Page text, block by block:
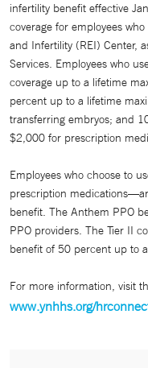
infertility benefit effective
coverage for employees
and Infertility (REI) Center,
Services. Employees who
coverage up to a lifetime
percent up to a lifetime
transferring embryos; and
$2,000 for prescription
Employees who choose to
prescription
benefit. The Anthem PPO
PPO providers. The Tier II
benefit of 50 percent up to
For more information, visit
www.ynhhs.org/